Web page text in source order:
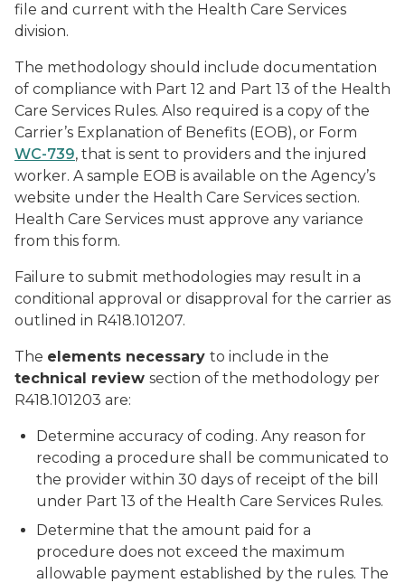
file and current with the Health Care Services
division.
The methodology should include documentation
of compliance with Part 12 and Part 13 of the Health
Care Services Rules. Also required is a copy of the
Carrier’s Explanation of Benefits (EOB), or Form
WC-739, that is sent to providers and the injured
worker. A sample EOB is available on the Agency’s
website under the Health Care Services section.
Health Care Services must approve any variance
from this form.
Failure to submit methodologies may result in a
conditional approval or disapproval for the carrier as
outlined in R418.101207.
The elements necessary to include in the
technical review section of the methodology per
R418.101203 are:
Determine accuracy of coding. Any reason for
recoding a procedure shall be communicated to
the provider within 30 days of receipt of the bill
under Part 13 of the Health Care Services Rules.
Determine that the amount paid for a
procedure does not exceed the maximum
allowable payment established by the rules. The